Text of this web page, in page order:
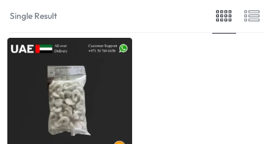
Single Result